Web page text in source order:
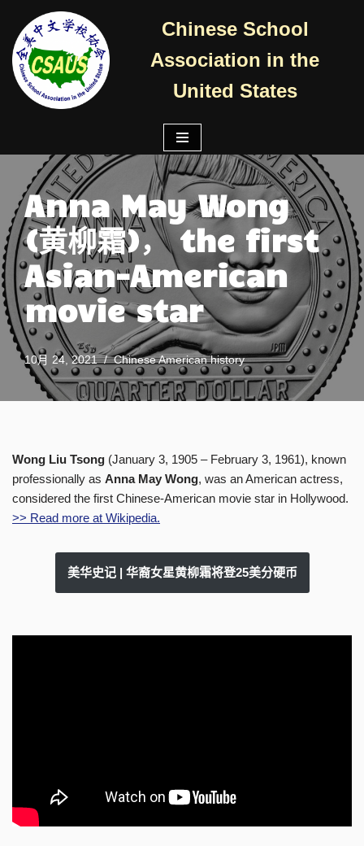
跳
至
正
Chinese School
Association in the
United States
Anna May Wong
(黄柳霜)， the first
Asian-American
movie star
10月 24, 2021 Chinese American history
Wong Liu Tsong (January 3, 1905 – February 3, 1961), known
professionally as Anna May Wong, was an American actress,
considered the first Chinese-American movie star in Hollywood.
>> Read more at Wikipedia.
美华史记 | 华裔女星黄柳霜将登25美分硬币